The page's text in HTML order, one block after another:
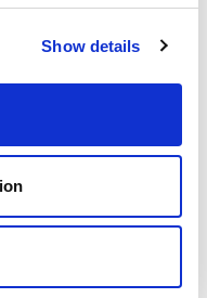
Show details
LGBT+ community.